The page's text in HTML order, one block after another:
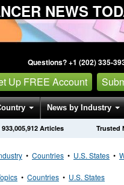
NEWS
Questions? +1 (202) 335-
Up FREE Account
News by Industry
Releases Trusted
933,005,912 Articles
• Countries • U.S. States •
• Countries • U.S. States